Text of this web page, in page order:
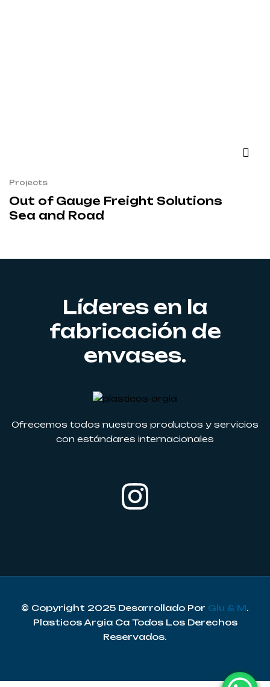
Projects
Out of Gauge Freight Solutions
Sea and Road
Líderes en la
fabricación de
envases.
Ofrecemos todos nuestros productos y servicios
con estándares internacionales
© Copyright 2025 Desarrollado Por Glu & M.
Plasticos Argia Ca Todos Los Derechos
Reservados.